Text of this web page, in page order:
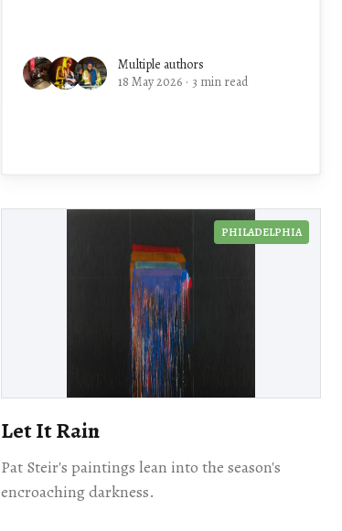
Multiple authors
18 May 2026 · 3 min read
PHILADELPHIA
Let It Rain
Pat Steir's paintings lean into the season's
encroaching darkness.